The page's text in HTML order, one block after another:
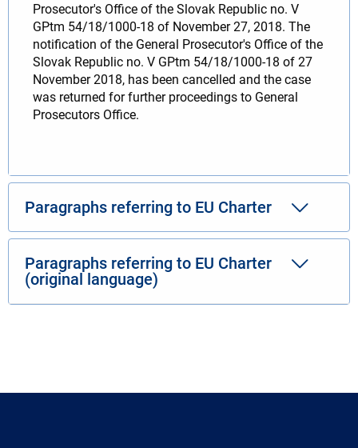
Prosecutor's Office of the Slovak Republic no. V
GPtm 54/18/1000-18 of November 27, 2018. The
notification of the General Prosecutor's Office of the
Slovak Republic no. V GPtm 54/18/1000-18 of 27
November 2018, has been cancelled and the case
was returned for further proceedings to General
Prosecutors Office.
Paragraphs referring to EU Charter
Paragraphs referring to EU Charter
(original language)